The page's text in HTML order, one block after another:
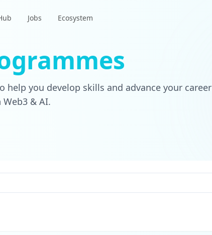
Jobs Ecosystem
you develop skills and advance your career
Web3 & AI.